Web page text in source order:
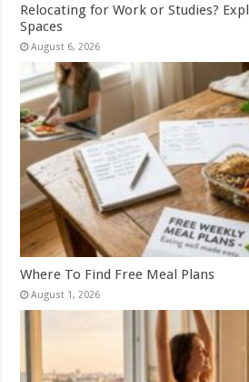
Relocating for Work or Studies?
Spaces
August 6, 2026
Where To Find Free Meal Plans
August 1, 2026